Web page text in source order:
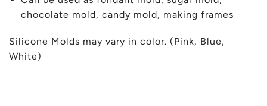
chocolate mold, candy mold, making frames
Silicone Molds may vary in color. (Pink, Blue,
White)